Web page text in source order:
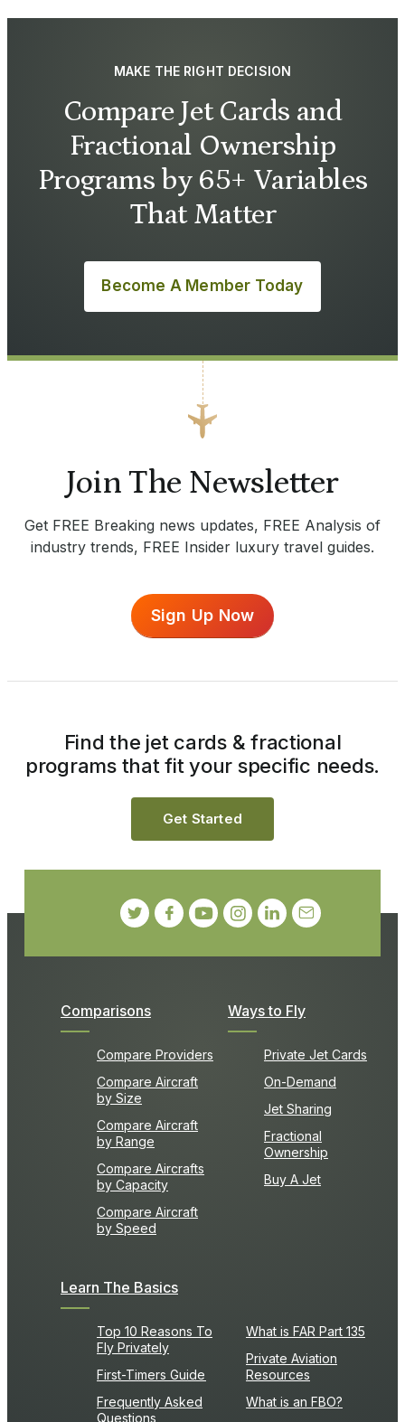
MAKE THE RIGHT DECISION
Compare Jet Cards and
Fractional Ownership
Programs by 65+ Variables
That Matter
Become A Member Today
Join The Newsletter
Get FREE Breaking news updates, FREE Analysis of
industry trends, FREE Insider luxury travel guides.
Sign Up Now
Comparisons
Compare Providers
Compare Aircraft
by Size
Compare Aircraft
by Range
Compare Aircrafts
by Capacity
Compare Aircraft
by Speed
Ways to Fly
Private Jet Cards
On-Demand
Jet Sharing
Fractional
Ownership
Buy A Jet
Learn The Basics
Top 10 Reasons To
Fly Privately
First-Timers Guide
Frequently Asked
Questions
What is FAR Part 135
Private Aviation
Resources
What is an FBO?
Find the jet cards & fractional
programs that fit your specific needs.
Get Started